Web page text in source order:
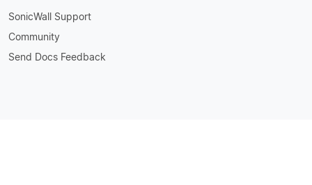
SonicWall Support
Community
Send Docs Feedback